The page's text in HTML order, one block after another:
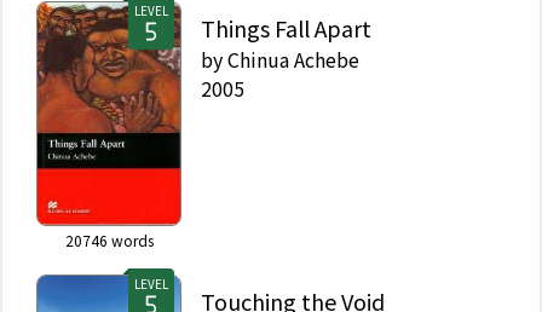
LEVEL
20746 words
Things Fall Apart
byChinua Achebe
2005
LEVEL
Touching the Void